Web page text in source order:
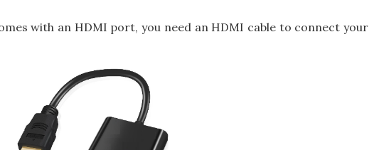
with an HDMI port, you need an HDMI cable to connect your